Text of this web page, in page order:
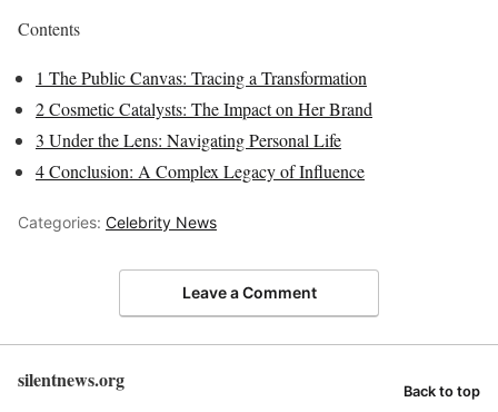
Contents
1 The Public Canvas: Tracing a Transformation
2Cosmetic Catalysts: The Impact on Her Brand
3 Under the Lens: Navigating Personal Life
4Conclusion: A Complex Legacy of Influence
Categories: Celebrity News
Leave a Comment
silentnews.org Back to top